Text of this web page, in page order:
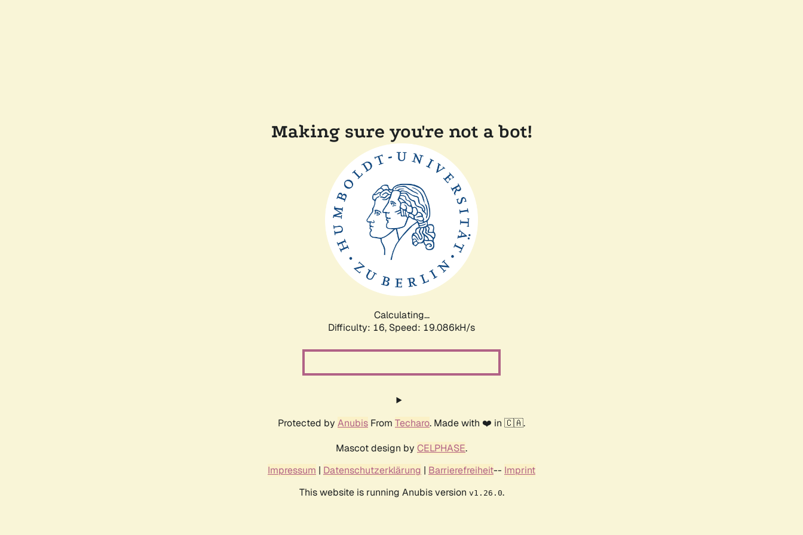
Making sure you're not a bot!
Calculating...
Difficulty: 16, Speed: 19.086kH/s
Protected by Anubis From Techaro. Made with ❤️ in 🇨🇦.
Mascot design by CELPHASE.
Impressum | Datenschutzerklärung | Barrierefreiheit-- Imprint
This website is running Anubis version v1.26.0.